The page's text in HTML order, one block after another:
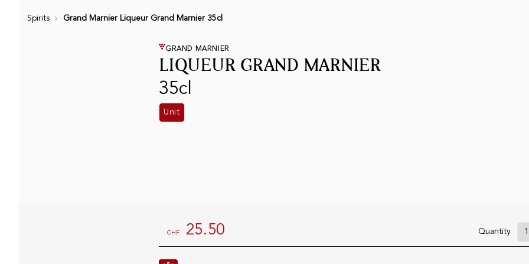
Spirits Grand Marnier Liqueur Grand Marnier 35cl
LIQUEUR GRAND MARNIER
GRAND MARNIER
35cl
Unit
CHF 25.50 Quantity